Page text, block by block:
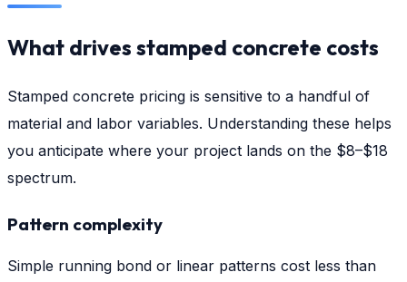
What drives stamped concrete costs
Stamped concrete pricing is sensitive to a handful of
material and labor variables. Understanding these helps
you anticipate where your project lands on the $8–$18
spectrum.
Pattern complexity
Simple running bond or linear patterns cost less than